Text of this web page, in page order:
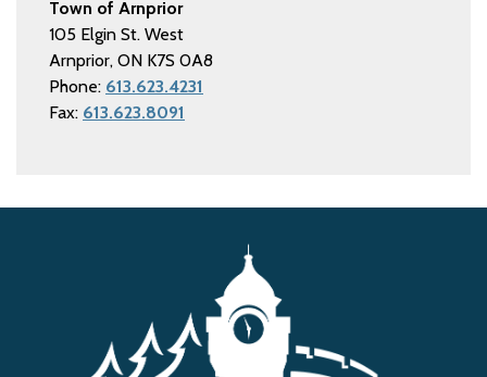
Town of Arnprior
105 Elgin St. West
Arnprior, ON K7S 0A8
Phone: 613.623.4231
Fax: 613.623.8091